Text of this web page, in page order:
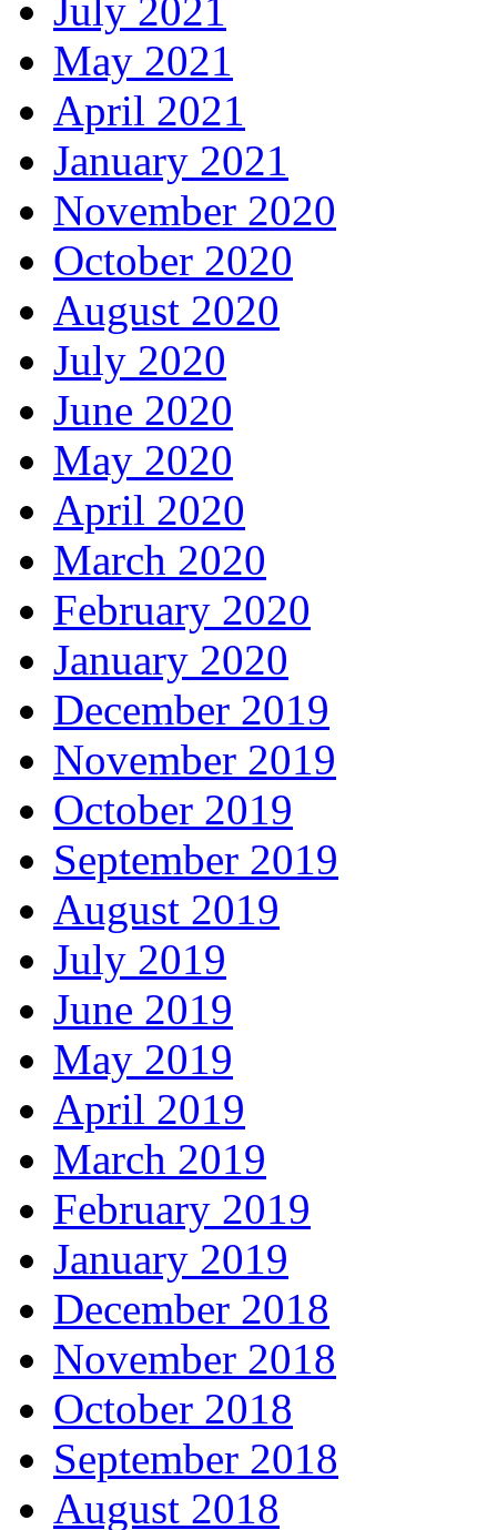
July 2021
May 2021
April 2021
January 2021
November 2020
October 2020
August 2020
July 2020
June 2020
May 2020
April 2020
March 2020
February 2020
January 2020
December 2019
November 2019
October 2019
September 2019
August 2019
July 2019
June 2019
May 2019
April 2019
March 2019
February 2019
January 2019
December 2018
November 2018
October 2018
September 2018
August 2018